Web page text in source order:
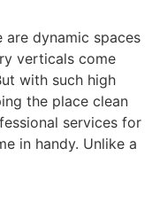
are dynamic spaces
verticals come
with such high
the place clean
services for
in handy. Unlike a